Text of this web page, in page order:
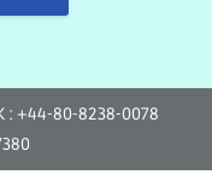
: +44-80-8238-0078